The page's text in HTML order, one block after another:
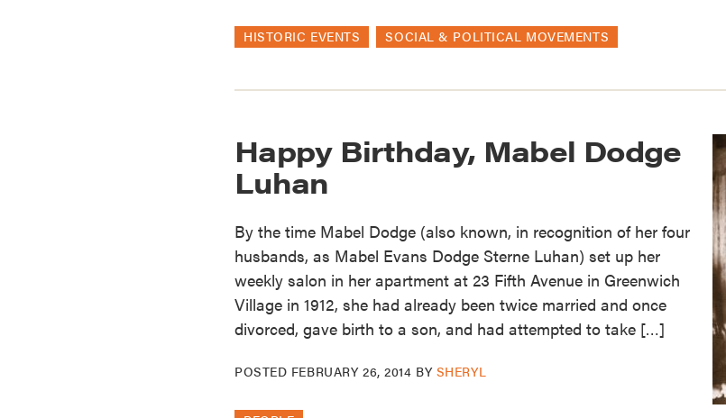
HISTORIC EVENTS SOCIAL & POLITICAL MOVEMENTS
Happy Birthday, Mabel Dodge
Luhan
By the time Mabel Dodge (also known, in recognition of her four
husbands, as Mabel Evans Dodge Sterne Luhan) set up her
weekly salon in her apartment at 23 Fifth Avenue in Greenwich
Village in 1912, she had already been twice married and once
divorced, gave birth to a son, and had attempted to take […]
POSTED FEBRUARY 26, 2014 BY SHERYL